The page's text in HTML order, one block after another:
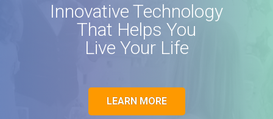
Innovative Technology
That Helps You
Live Your Life
LEARN MORE